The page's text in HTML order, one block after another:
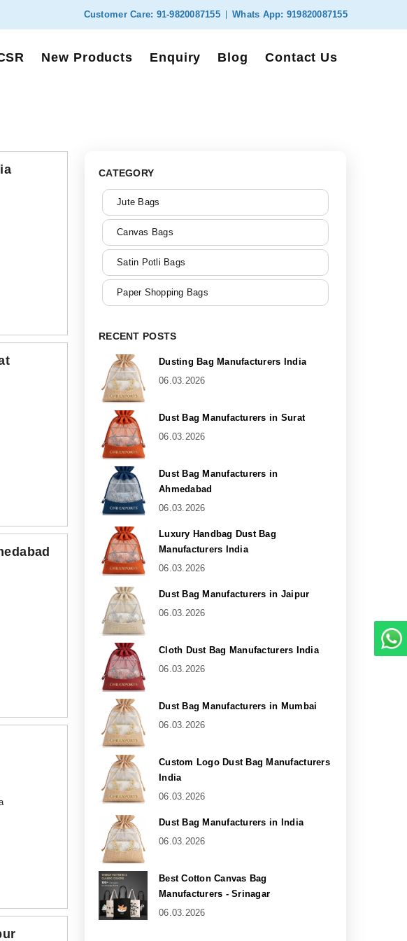
Customer Care: 91-9820087155 Whats App: 919820087155
New Products Enquiry Blog Contact Us
CATEGORY
Jute Bags
Canvas Bags
Satin Potli Bags
Paper Shopping Bags
RECENT POSTS
Dusting Bag Manufacturers India
06.03.2026
Dust Bag Manufacturers in Surat
06.03.2026
Dust Bag Manufacturers in
Ahmedabad
06.03.2026
Luxury Handbag Dust Bag
Manufacturers India
06.03.2026
Dust Bag Manufacturers in Jaipur
06.03.2026
Cloth Dust Bag Manufacturers India
06.03.2026
Dust Bag Manufacturers in Mumbai
06.03.2026
Custom Logo Dust Bag Manufacturers
India
06.03.2026
Dust Bag Manufacturers in India
06.03.2026
Best Cotton Canvas Bag
Manufacturers - Srinagar
06.03.2026